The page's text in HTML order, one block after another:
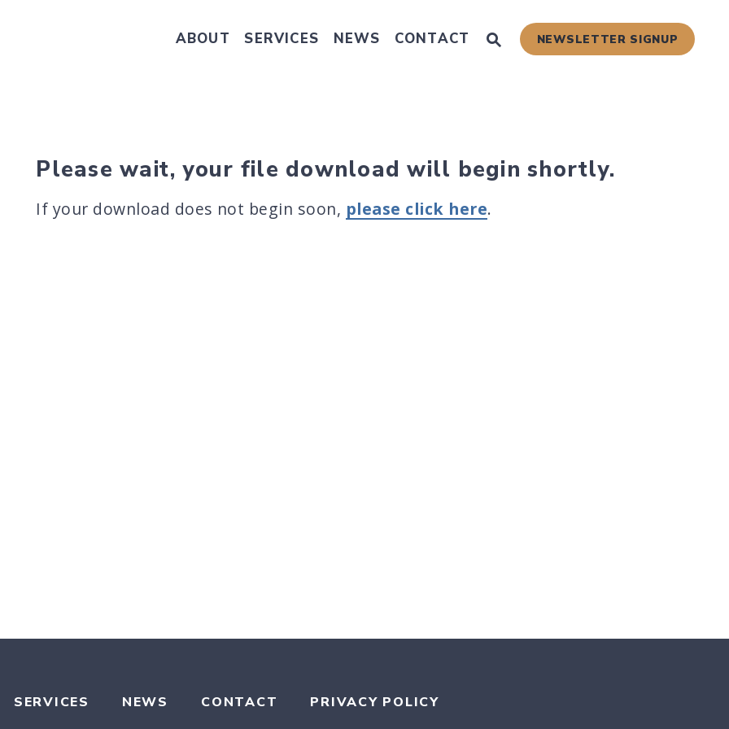
ABOUT SERVICES NEWS CONTACT
Website Search Open
Submit Site Search Query
NEWSLETTER SIGNUP
Please wait, your file download will begin shortly.
If your download does not begin soon, please click here.
SERVICES NEWS CONTACT PRIVACY POLICY